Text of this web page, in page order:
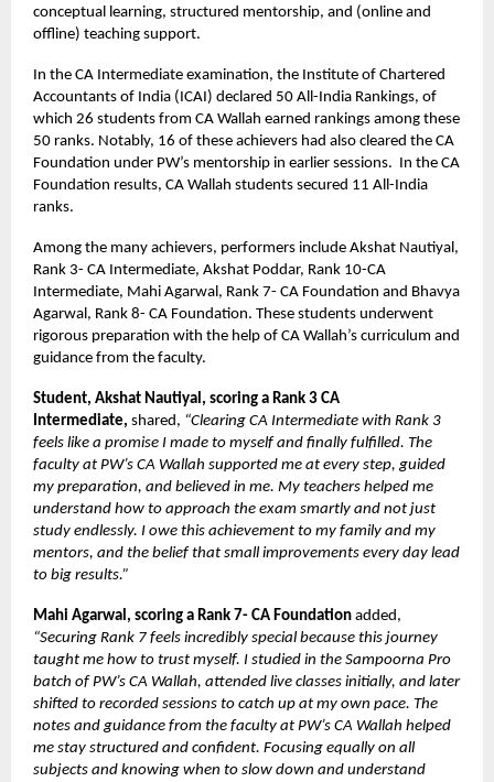
conceptual learning, structured mentorship, and (online and
offline) teaching support.
In the CA Intermediate examination, the Institute of Chartered
Accountants of India (ICAI) declared 50 All-India Rankings, of
which 26 students from CA Wallah earned rankings among these
50 ranks. Notably, 16 of these achievers had also cleared the CA
Foundation under PW’s mentorship in earlier sessions. In the CA
Foundation results, CA Wallah students secured 11 All-India
ranks.
Among the many achievers, performers include Akshat Nautiyal,
Rank 3- CA Intermediate, Akshat Poddar, Rank 10-CA
Intermediate, Mahi Agarwal, Rank 7- CA Foundation and Bhavya
Agarwal, Rank 8- CA Foundation. These students underwent
rigorous preparation with the help of CA Wallah’s curriculum and
guidance from the faculty.
Student, Akshat Nautiyal, scoring a Rank 3 CA
Intermediate, shared, “Clearing CA Intermediate with Rank 3
feels like a promise I made to myself and finally fulfilled. The
faculty at PW’s CA Wallah supported me at every step, guided
my preparation, and believed in me. My teachers helped me
understand how to approach the exam smartly and not just
study endlessly. I owe this achievement to my family and my
mentors, and the belief that small improvements every day lead
to big results.”
Mahi Agarwal, scoring a Rank 7- CA Foundation added,
“Securing Rank 7 feels incredibly special because this journey
taught me how to trust myself. I studied in the Sampoorna Pro
batch of PW’s CA Wallah, attended live classes initially, and later
shifted to recorded sessions to catch up at my own pace. The
notes and guidance from the faculty at PW’s CA Wallah helped
me stay structured and confident. Focusing equally on all
subjects and knowing when to slow down and understand